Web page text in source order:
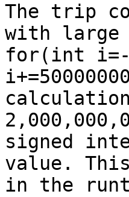
The trip
with large
for(int i=-
signed
value.
in the